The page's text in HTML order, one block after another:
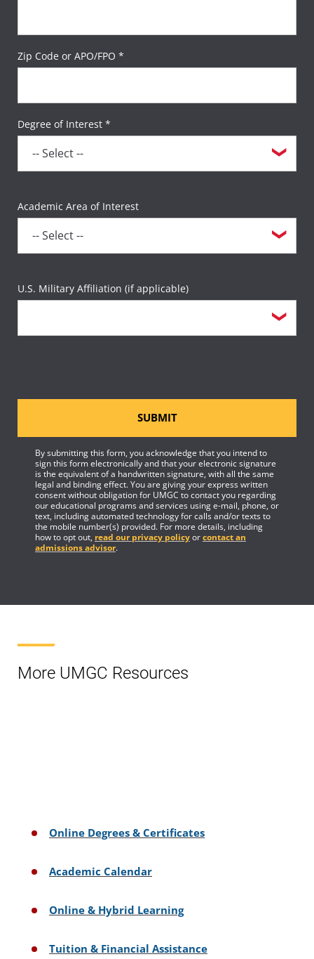
Zip Code or APO/FPO *
Degree of Interest *
Academic Area of Interest
U.S. Military Affiliation (if applicable)
SUBMIT
By submitting this form, you acknowledge that you intend to
sign this form electronically and that your electronic signature
is the equivalent of a handwritten signature, with all the same
legal and binding effect. You are giving your express written
consent without obligation for UMGC to contact you regarding
our educational programs and services using e-mail, phone, or
text, including automated technology for calls and/or texts to
the mobile number(s) provided. For more details, including
how to opt out, read our privacy policyorcontact an
admissions advisor.
More UMGC Resources
Online Degrees & Certificates
Academic Calendar
Online & Hybrid Learning
Tuition & Financial Assistance